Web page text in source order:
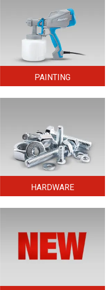
PAINTING
HARDWARE